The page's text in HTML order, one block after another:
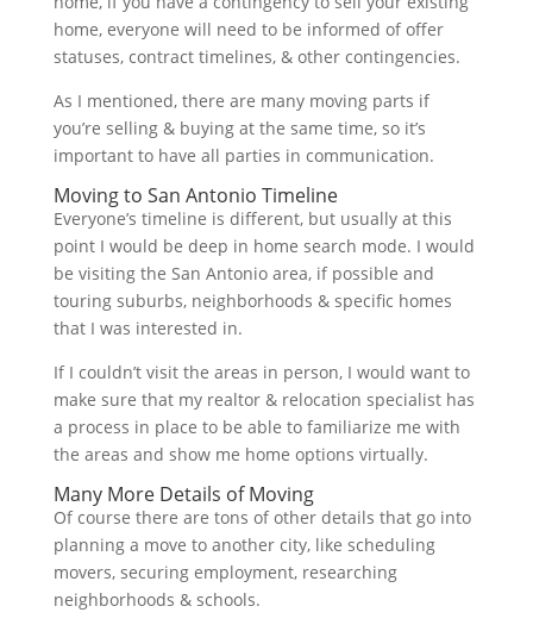
home, everyone will need to be informed of offer
statuses, contract timelines, & other contingencies.
As I mentioned, there are many moving parts if
you’re selling & buying at the same time, so it’s
important to have all parties in communication.
Moving to San Antonio Timeline
Everyone’s timeline is different, but usually at this
point I would be deep in home search mode. I would
be visiting the San Antonio area, if possible and
touring suburbs, neighborhoods & specific homes
that I was interested in.
If I couldn’t visit the areas in person, I would want to
make sure that my realtor & relocation specialist has
a process in place to be able to familiarize me with
the areas and show me home options virtually.
Many More Details of Moving
Of course there are tons of other details that go into
planning a move to another city, like scheduling
movers, securing employment, researching
neighborhoods & schools.